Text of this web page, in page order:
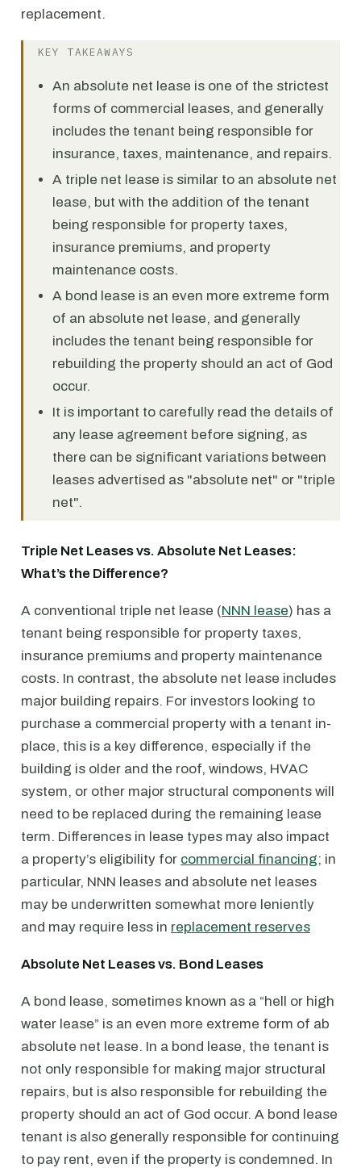
replacement.
KEY TAKEAWAYS
An absolute net lease is one of the strictest
forms of commercial leases, and generally
includes the tenant being responsible for
insurance, taxes, maintenance, and repairs.
A triple net lease is similar to an absolute net
lease, but with the addition of the tenant
being responsible for property taxes,
insurance premiums, and property
maintenance costs.
A bond lease is an even more extreme form
of an absolute net lease, and generally
includes the tenant being responsible for
rebuilding the property should an act of God
occur.
It is important to carefully read the details of
any lease agreement before signing, as
there can be significant variations between
leases advertised as "absolute net" or "triple
net".
Triple Net Leases vs. Absolute Net Leases:
What’s the Difference?
A conventional triple net lease (NNN lease) has a
tenant being responsible for property taxes,
insurance premiums and property maintenance
costs. In contrast, the absolute net lease includes
major building repairs. For investors looking to
purchase a commercial property with a tenant in-
place, this is a key difference, especially if the
building is older and the roof, windows, HVAC
system, or other major structural components will
need to be replaced during the remaining lease
term. Differences in lease types may also impact
a property’s eligibility for commercial financing; in
particular, NNN leases and absolute net leases
may be underwritten somewhat more leniently
and may require less in replacement reserves
Absolute Net Leases vs. Bond Leases
A bond lease, sometimes known as a “hell or high
water lease” is an even more extreme form of ab
absolute net lease. In a bond lease, the tenant is
not only responsible for making major structural
repairs, but is also responsible for rebuilding the
property should an act of God occur. A bond lease
tenant is also generally responsible for continuing
to pay rent, even if the property is condemned. In